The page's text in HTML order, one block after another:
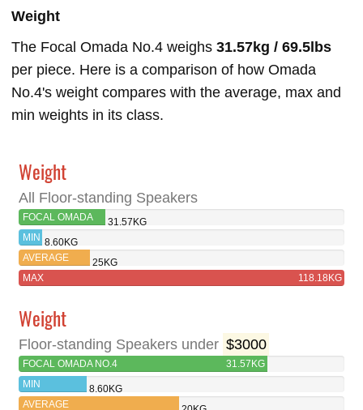
Weight
The Focal Omada No.4 weighs 31.57kg / 69.5lbs
per piece. Here is a comparison of how Omada
No.4's weight compares with the average, max and
min weights in its class.
Weight
All Floor-standing Speakers
FOCAL OMADA
NO.4
31.57KG
MIN 8.60KG
AVERAGE
25KG
MAX
118.18KG
Weight
Floor-standing Speakers under $3000
FOCAL OMADA NO.4
31.57KG
MIN
8.60KG
AVERAGE